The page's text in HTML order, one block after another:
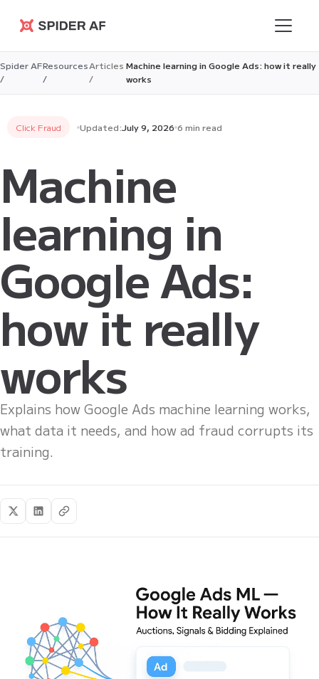
Spider AF
Spider AF
/
Resources
/
Articles
/
Machine learning in Google Ads: how it really
works
Click Fraud Updated:July 9, 2026 6 min read
Machine
learning in
Google Ads:
how it really
works
Explains how Google Ads machine learning works,
what data it needs, and how ad fraud corrupts its
training.